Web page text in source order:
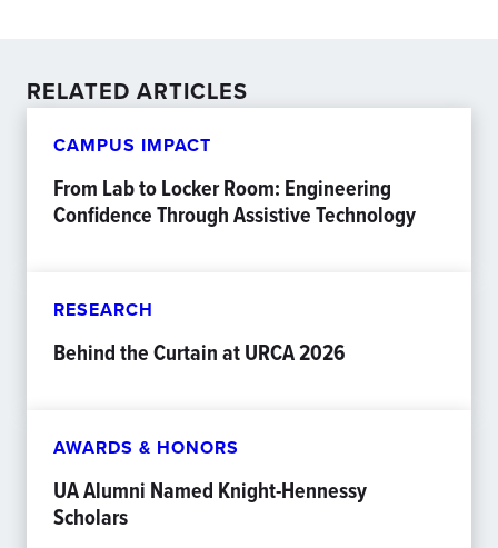
RELATED ARTICLES
CAMPUS IMPACT
From Lab to Locker Room: Engineering
Confidence Through Assistive Technology
RESEARCH
Behind the Curtain at URCA 2026
AWARDS & HONORS
UA Alumni Named Knight-Hennessy
Scholars